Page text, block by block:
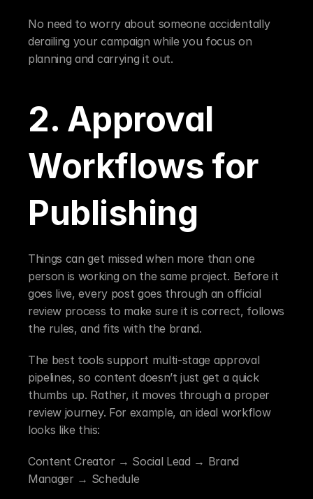
No need to worry about someone accidentally
derailing your campaign while you focus on
planning and carrying it out.
2. Approval
Workflows for
Publishing
Things can get missed when more than one
person is working on the same project. Before it
goes live, every post goes through an official
review process to make sure it is correct, follows
the rules, and fits with the brand.
The best tools support multi-stage approval
pipelines, so content doesn’t just get a quick
thumbs up. Rather, it moves through a proper
review journey. For example, an ideal workflow
looks like this:
Content Creator → Social Lead → Brand
Manager → Schedule